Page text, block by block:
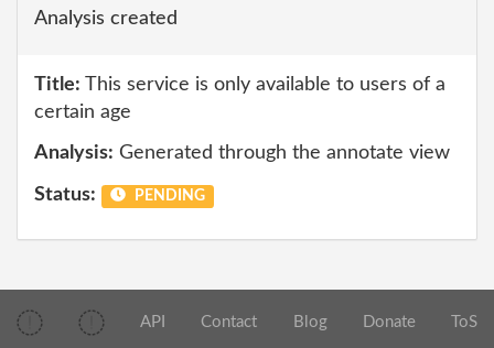
Analysis created
Title: This service is only available to users of a
certain age
Analysis: Generated through the annotate view
Status: PENDING
API Contact Blog Donate ToS